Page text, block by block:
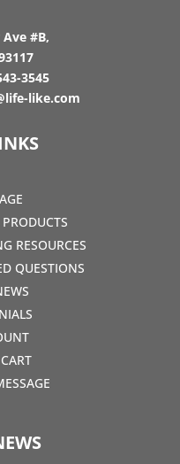
#B,
3545
like.com
RESOURCES
QUESTIONS